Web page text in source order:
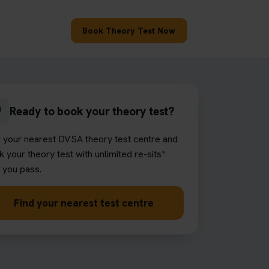
Book Theory Test Now
Ready to book your theory test?
your nearest DVSA theory test centre and
your theory test with unlimited re-sits*
pass.
Find your nearest test centre